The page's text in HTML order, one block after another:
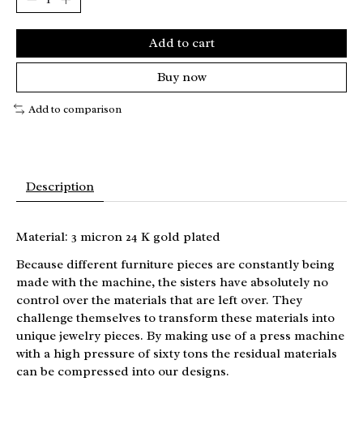
Add to cart
Buy now
Add to comparison
Description
Material: 3 micron 24 K gold plated
Because different furniture pieces are constantly being
made with the machine, the sisters have absolutely no
control over the materials that are left over. They
challenge themselves to transform these materials into
unique jewelry pieces. By making use of a press machine
with a high pressure of sixty tons the residual materials
can be compressed into our designs.